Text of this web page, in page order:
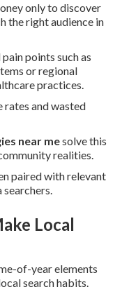
only to discover
the right audience in
points such as
or regional
practices.
rates and wasted
near mesolve this
realities.
paired with relevant
Local
of-year elements
search habits.